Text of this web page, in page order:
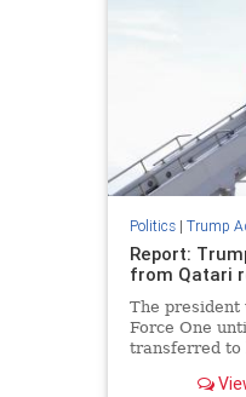
Politics| Trump
Report:
from Qatari
The president
Force One
transferred to